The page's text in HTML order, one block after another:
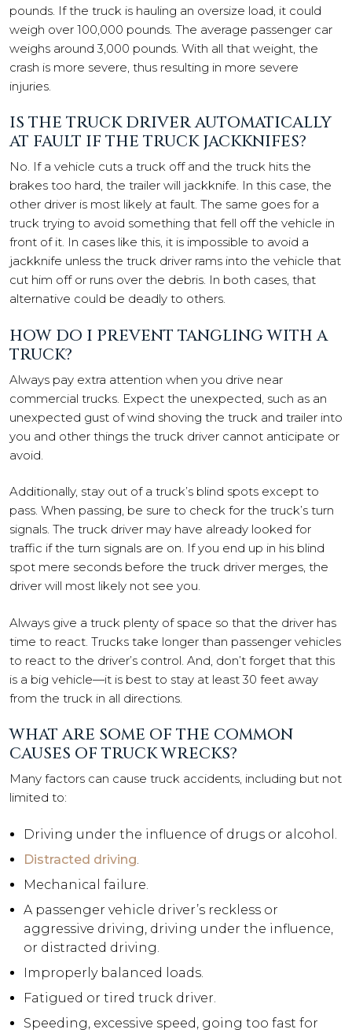
pounds. If the truck is hauling an oversize load, it could
weigh over 100,000 pounds. The average passenger car
weighs around 3,000 pounds. With all that weight, the
crash is more severe, thus resulting in more severe
injuries.
IS THE TRUCK DRIVER AUTOMATICALLY
AT FAULT IF THE TRUCK JACKKNIFES?
No. If a vehicle cuts a truck off and the truck hits the
brakes too hard, the trailer will jackknife. In this case, the
other driver is most likely at fault. The same goes for a
truck trying to avoid something that fell off the vehicle in
front of it. In cases like this, it is impossible to avoid a
jackknife unless the truck driver rams into the vehicle that
cut him off or runs over the debris. In both cases, that
alternative could be deadly to others.
HOW DO I PREVENT TANGLING WITH A
TRUCK?
Always pay extra attention when you drive near
commercial trucks. Expect the unexpected, such as an
unexpected gust of wind shoving the truck and trailer into
you and other things the truck driver cannot anticipate or
avoid.
Additionally, stay out of a truck’s blind spots except to
pass. When passing, be sure to check for the truck’s turn
signals. The truck driver may have already looked for
traffic if the turn signals are on. If you end up in his blind
spot mere seconds before the truck driver merges, the
driver will most likely not see you.
Always give a truck plenty of space so that the driver has
time to react. Trucks take longer than passenger vehicles
to react to the driver’s control. And, don’t forget that this
is a big vehicle—it is best to stay at least 30 feet away
from the truck in all directions.
WHAT ARE SOME OF THE COMMON
CAUSES OF TRUCK WRECKS?
Many factors can cause truck accidents, including but not
limited to:
Driving under the influence of drugs or alcohol.
Distracted driving
Mechanical failure.
A passenger vehicle driver’s reckless or
aggressive driving, driving under the influence,
or distracted driving.
Improperly balanced loads.
Fatigued or tired truck driver.
Speeding, excessive speed, going too fast for